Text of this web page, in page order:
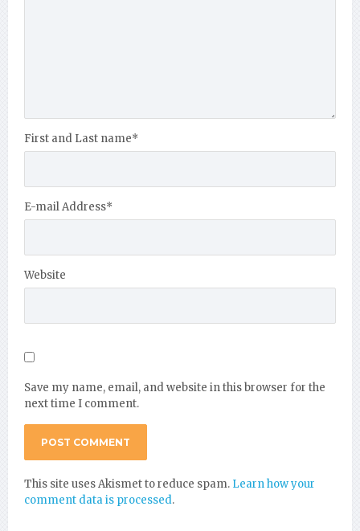
First and Last name*
E-mail Address*
Website
Save my name, email, and website in this browser for the
next time I comment.
This site uses Akismet to reduce spam. Learn how your
comment data is processed.